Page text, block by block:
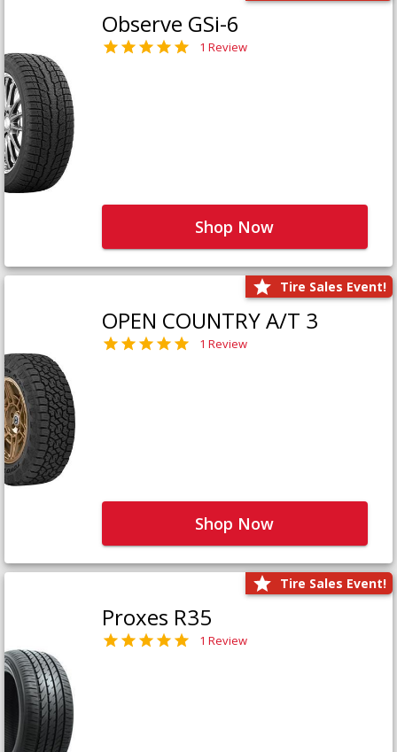
Observe GSi-6
1 Review
Shop Now
Tire Sales Event!
OPEN COUNTRY A/T 3
1 Review
Shop Now
Tire Sales Event!
Proxes R35
1 Review